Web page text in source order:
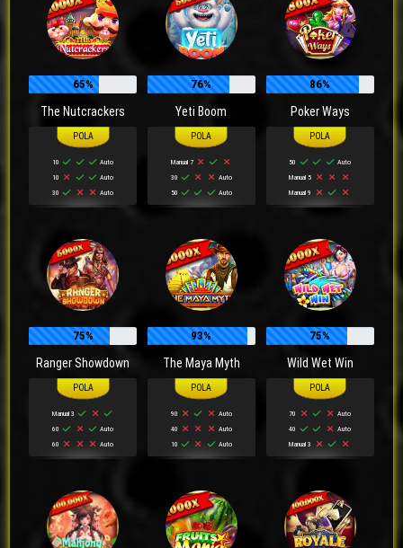
65%
The Nutcrackers
10
Auto
10
Auto
30
Auto
76%
Yeti Boom
Manual 7
30
Auto
50
Auto
86%
Poker Ways
50
Auto
Manual 5
Manual 9
75%
Ranger Showdown
Manual 3
60
Auto
60
Auto
93%
The Maya Myth
90
Auto
40
Auto
10
Auto
75%
Wild Wet Win
70
Auto
40
Auto
Manual 3